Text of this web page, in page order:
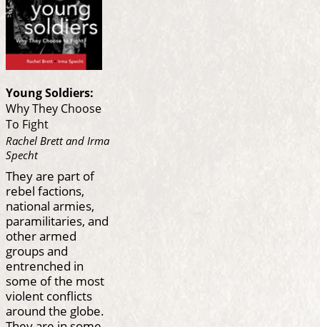
Young Soldiers:
Why They Choose
To Fight
Rachel Brett and Irma
Specht
They are part of
rebel factions,
national armies,
paramilitaries, and
other armed
groups and
entrenched in
some of the most
violent conflicts
around the globe.